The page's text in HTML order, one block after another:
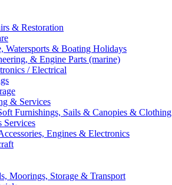
& Restoration
Watersports & Boating Holidays
& Engine Parts (marine)
/ Electrical
& Services
Furnishings, Sails & Canopies & Clothing
Services
Engines & Electronics
Moorings, Storage & Transport